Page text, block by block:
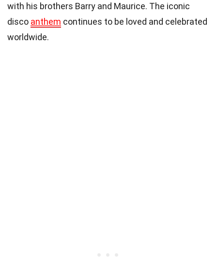
with his brothers Barry and Maurice. The iconic
disco anthem continues to be loved and celebrated
worldwide.